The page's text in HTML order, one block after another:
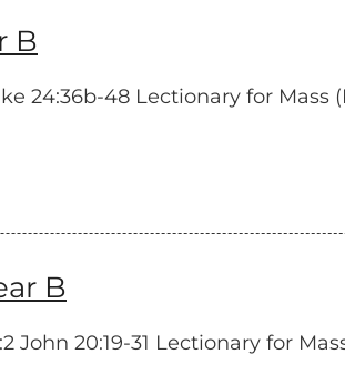
B
24:36b-48 Lectionary for Mass
B
John 20:19-31 Lectionary for